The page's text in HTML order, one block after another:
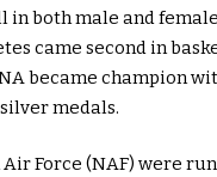
in both male and
came second in
became champion
medals.
Force (NAF) were